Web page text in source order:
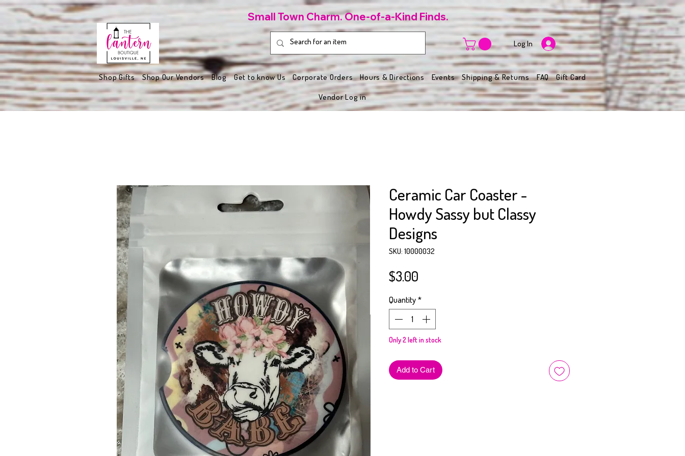
Log In
Small Town Charm. One-of-a-Kind Finds.
Shop Gifts Shop Our Vendors Blog Get to know Us Corporate Orders Hours & Directions Events Shipping & Returns FAQ Gift Card
Vendor Log in
Ceramic Car Coaster -
Howdy Sassy but Classy
Designs
SKU: 10000032
$3.00Price
Quantity *
Only 2 left in stock
Add to Cart